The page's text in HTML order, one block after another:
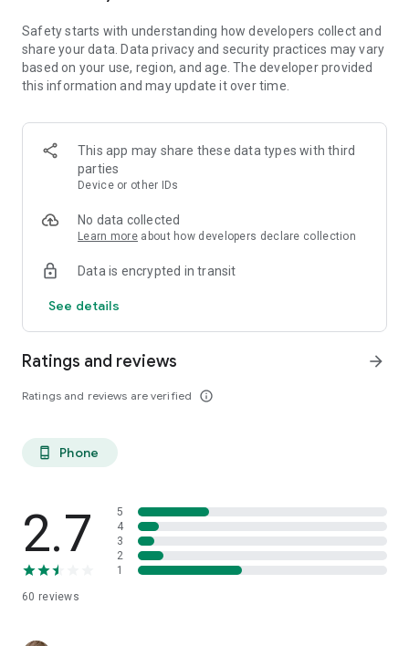
Safety starts with understanding how developers collect and
share your data. Data privacy and security practices may vary
based on your use, region, and age. The developer provided
this information and may update it over time.
This app may share these data types with third
parties
Device or other IDs
No data collected
Learn more about how developers declare collection
Data is encrypted in transit
See details
Ratings and reviews
Ratings and reviews are verified info_outline
arrow_forward
phone_android Phone
2.7
60 reviews
5
4
3
2
1